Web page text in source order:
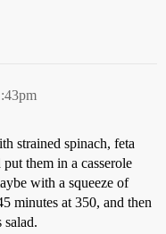
strained spinach, feta
them in a casserole
with a squeeze of
minutes at 350, and then
salad.